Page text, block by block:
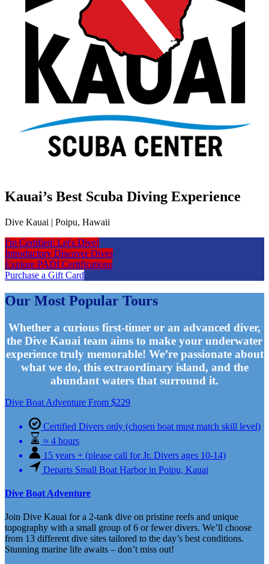
Kauai’s Best Scuba Diving Experience
Dive Kauai | Poipu, Hawaii
I'm Certified: Let's Dive!
Introductory Discover Dives
Explore PADI Certifications
Purchase a Gift Card
Our Most Popular Tours
Whether a curious first-timer or an advanced diver,
the Dive Kauai team aims to make your underwater
experience truly memorable! We’re passionate about
what we do, this extraordinary island, and the
abundant waters that surround it.
Dive Boat Adventure From $229
Certified Divers only (chosen boat must match skill level)
≈ 4 hours
15 years + (please call for Jr. Divers ages 10-14)
Departs Small Boat Harbor in Poipu, Kauai
Dive Boat Adventure
Join Dive Kauai for a 2-tank dive on pristine reefs and unique
topography with a small group of 6 or fewer divers. We’ll choose
from 13 different dive sites tailored to the day’s best conditions.
Stunning marine life awaits – don’t miss out!